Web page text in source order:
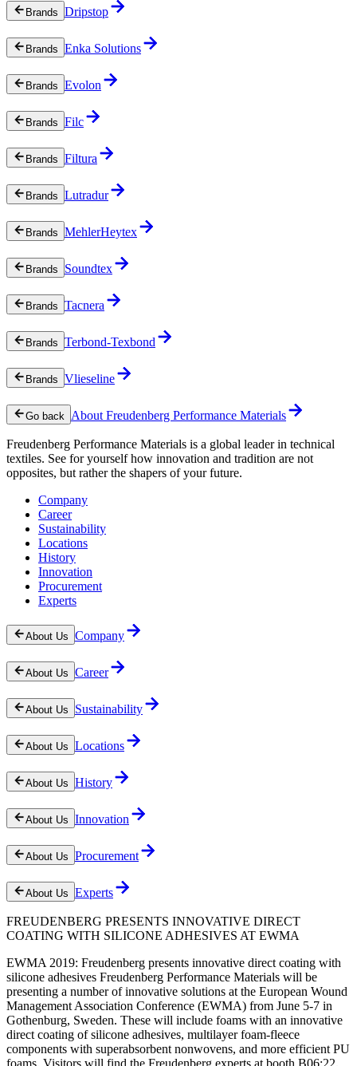
Brands Dripstop
Brands Enka Solutions
Brands Evolon
Brands Filc
Brands Filtura
Brands Lutradur
Brands MehlerHeytex
Brands Soundtex
Brands Tacnera
Brands Terbond-Texbond
Brands Vlieseline
Go back About Freudenberg Performance Materials
Freudenberg Performance Materials is a global leader in technical
textiles. See for yourself how innovation and tradition are not
opposites, but rather the shapers of your future.
Company
Career
Sustainability
Locations
History
Innovation
Procurement
Experts
About Us Company
About Us Career
About Us Sustainability
About Us Locations
About Us History
About Us Innovation
About Us Procurement
About Us Experts
FREUDENBERG PRESENTS INNOVATIVE DIRECT
COATING WITH SILICONE ADHESIVES AT EWMA
EWMA 2019: Freudenberg presents innovative direct coating with
silicone adhesives Freudenberg Performance Materials will be
presenting a number of innovative solutions at the European Wound
Management Association Conference (EWMA) from June 5-7 in
Gothenburg, Sweden. These will include foams with an innovative
direct coating of silicone adhesives, multilayer foam-fleece
components with superabsorbent nonwovens, and more efficient PU
foams. Visitors will find the Freudenberg experts at booth B06:22.